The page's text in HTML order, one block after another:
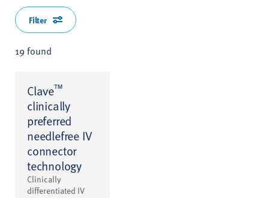
19 found
Clave™
clinically
preferred
needlefree IV
connector
technology
Clinically
differentiated IV
Filter